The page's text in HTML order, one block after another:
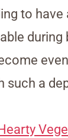
to
during
such a